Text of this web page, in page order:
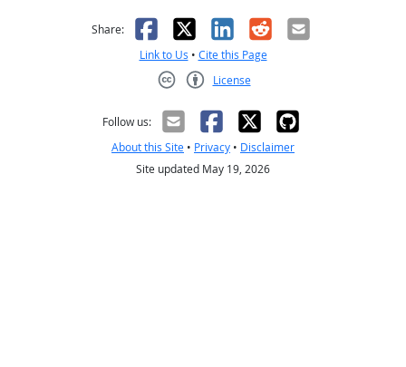
Share: Facebook
X LinkedIn
RedditEmail
Link to Us • Cite this Page
License
Follow us:
About this Site • Privacy • Disclaimer
Site updated May 19, 2026